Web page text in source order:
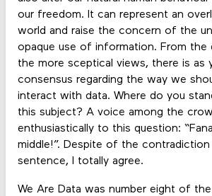
our freedom. It can represent an
world and raise the concern of the
opaque use of information. From the
the more sceptical views, there is as
consensus regarding the way we
interact with data. Where do you
this subject? A voice among the
enthusiastically to this question:
middle!”. Despite of the
sentence, I totally agree.
We Are Data was number eight of